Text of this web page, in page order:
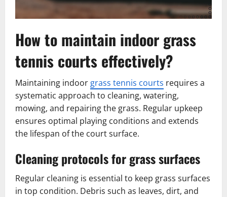
How to maintain indoor grass
tennis courts effectively?
Maintaining indoor grass tennis courts requires a
systematic approach to cleaning, watering,
mowing, and repairing the grass. Regular upkeep
ensures optimal playing conditions and extends
the lifespan of the court surface.
Cleaning protocols for grass surfaces
Regular cleaning is essential to keep grass surfaces
in top condition. Debris such as leaves, dirt, and